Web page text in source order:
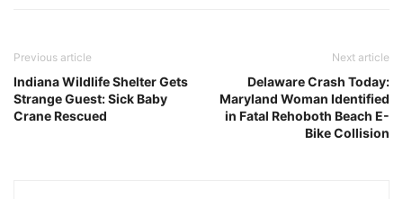
Previous article
Indiana Wildlife Shelter Gets
Strange Guest: Sick Baby
Crane Rescued
Next article
Delaware Crash Today:
Maryland Woman Identified
in Fatal Rehoboth Beach E-
Bike Collision